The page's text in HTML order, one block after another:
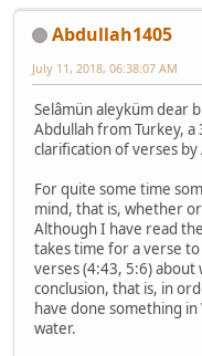
Abdullah1405
July 11, 2018, 06:38:07 AM
Selâmün aleyküm dear
Abdullah from Turkey, a
clarification of verses by
For quite some time
mind, that is, whether
Although I have read
takes time for a verse
verses (4:43, 5:6) about
conclusion, that is, in
have done something
water.